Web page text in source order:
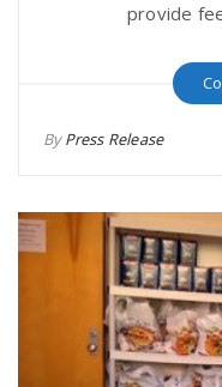
provide
ByPress Release